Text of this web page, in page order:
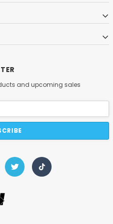
with Built-in
and upcoming sales